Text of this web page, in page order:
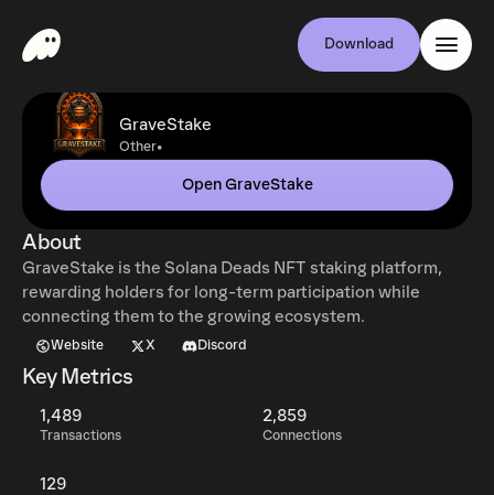
Download
GraveStake
Other•
Open GraveStake
About
GraveStake is the Solana Deads NFT staking platform,
rewarding holders for long-term participation while
connecting them to the growing ecosystem.
Website X Discord
Key Metrics
1,489
Transactions
2,859
Connections
129